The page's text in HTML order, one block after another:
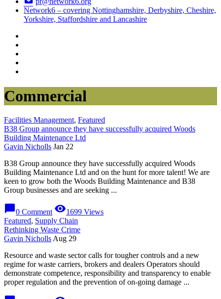
Network6 – covering Nottinghamshire, Derbyshire, Cheshire,
Yorkshire, Staffordshire and Lancashire
Commercial
Facilities Management, Featured
B38 Group announce they have successfully acquired Woods
Building Maintenance Ltd
Gavin Nicholls Jan 22
B38 Group announce they have successfully acquired Woods
Building Maintenance Ltd and on the hunt for more talent! We are
keen to grow both the Woods Building Maintenance and B38
Group businesses and are seeking ...
chat_bubble0 Comment visibility1699 Views
Featured, Supply Chain
Rethinking Waste Crime
Gavin Nicholls Aug 29
Resource and waste sector calls for tougher controls and a new
regime for waste carriers, brokers and dealers Operators should
demonstrate competence, responsibility and transparency to enable
proper regulation and the prevention of on-going damage ...